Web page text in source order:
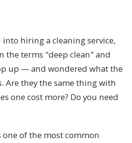
into hiring a cleaning service,
the terms "deep clean" and
up — and wondered what the
Are they the same thing with
one cost more? Do you need
of the most common